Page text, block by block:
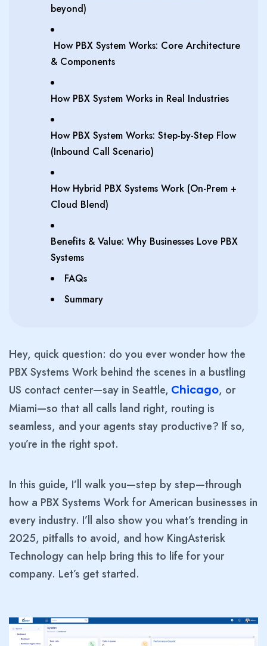
beyond)
How PBX System Works: Core Architecture
& Components
How PBX System Works in Real Industries
How PBX System Works: Step-by-Step Flow
(Inbound Call Scenario)
How Hybrid PBX Systems Work (On-Prem +
Cloud Blend)
Benefits & Value: Why Businesses Love PBX
Systems
FAQs
Summary
Hey, quick question: do you ever wonder how the
PBX Systems Work behind the scenes in a bustling
US contact center—say in Seattle, Chicago, or
Miami—so that all calls land right, routing is
seamless, and your agents stay productive? If so,
you’re in the right spot.
In this guide, I’ll walk you—step by step—through
how a PBX Systems Work for American businesses in
every industry. I’ll also show you what’s trending in
2025, pitfalls to avoid, and how KingAsterisk
Technology can help bring this to life for your
company. Let’s get started.